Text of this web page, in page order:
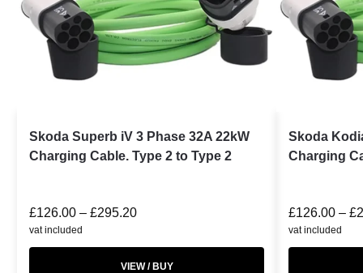
Skoda Superb iV 3 Phase 32A 22kW
Charging Cable. Type 2 to Type 2
£126.00 – £295.20
vat included
VIEW / BUY
Skoda
Charging
£126.00 – £
vat included